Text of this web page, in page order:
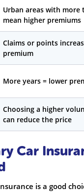
Urban areas with
mean higher premiums
Claims or points
premium
More years = lower
Choosing a higher
can reduce the price
Car
is a good